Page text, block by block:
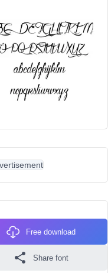
Free download
Share font